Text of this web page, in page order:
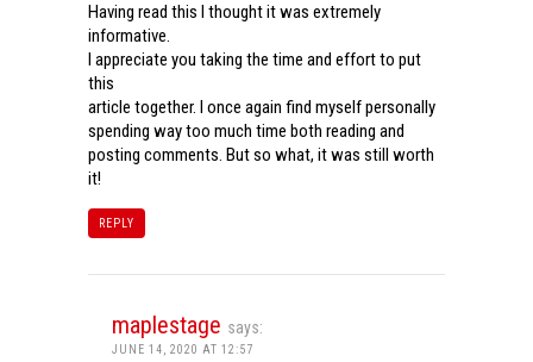
Having read this I thought it was extremely
informative.
I appreciate you taking the time and effort to put
this
article together. I once again find myself personally
spending way too much time both reading and
posting comments. But so what, it was still worth
it!
REPLY
maplestage says:
JUNE 14, 2020 AT 12:57